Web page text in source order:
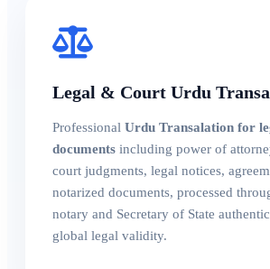
Legal & Court Urdu
Professional Urdu Transalation for
documents including power of
court judgments, legal notices,
notarized documents, processed
notary and Secretary of State
global legal validity.